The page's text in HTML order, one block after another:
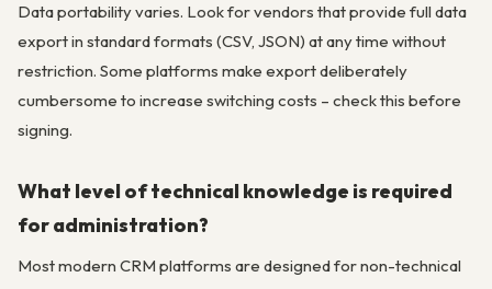
Data portability varies. Look for vendors that provide full data
export in standard formats (CSV, JSON) at any time without
restriction. Some platforms make export deliberately
cumbersome to increase switching costs – check this before
signing.
What level of technical knowledge is required
for administration?
Most modern CRM platforms are designed for non-technical